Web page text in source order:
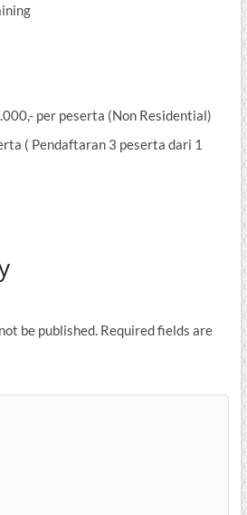
per peserta (Non Residential)
( Pendaftaran 3 peserta dari 1
be published. Required fields are